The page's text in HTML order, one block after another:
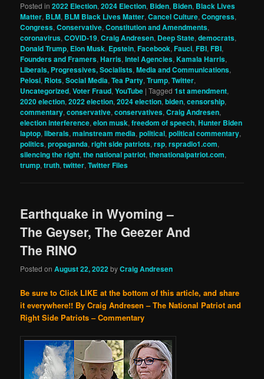
Posted in 2022 Election,2024 Election, Biden, Biden, Black Lives
Matter, BLM, BLM Black Lives Matter,Cancel Culture,Congress,
Congress,Conservative,Constitution and Amendments,
coronavirus,COVID-19,Craig Andresen, Deep State,democrats,
Donald Trump, Elon Musk, Epstein,Facebook,Fauci,FBI,FBI,
Founders and Framers,Harris,Intel Agencies,Kamala Harris,
Liberals, Progressives, Socialists,Media and Communications,
Pelosi, Riots,Social Media,Tea Party,Trump,Twitter,
Uncategorized,Voter Fraud,YouTube |Tagged 1st amendment,
2020 election,2022 election,2024 election,biden,censorship,
commentary,conservative,conservatives,Craig Andresen,
election interference,elon musk,freedom of speech,Hunter Biden
laptop,liberals,mainstream media,political,political commentary,
politics,propaganda,right side patriots,rsp,rspradio1.com,
silencing the right,the national patriot,thenationalpatriot.com,
trump,truth,twitter,Twitter Files
Earthquake in Wyoming –
The Geyser, The Geezer And
The RINO
Posted onAugust 22, 2022byCraig Andresen
Be sure to Click LIKE at the bottom of this article, and share
it everywhere!! By Craig Andresen – The National Patriot and
Right Side Patriots – Commentary